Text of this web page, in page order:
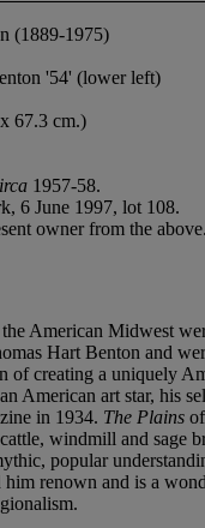
(1889-1975)
'54' (lower left)
67.3 cm.)
1957-58.
6 June 1997, lot 108.
owner from the above.
American Midwest
Hart Benton and
of creating a uniquely
American art star, his
in 1934. The Plains
windmill and sage
popular
renown and is a